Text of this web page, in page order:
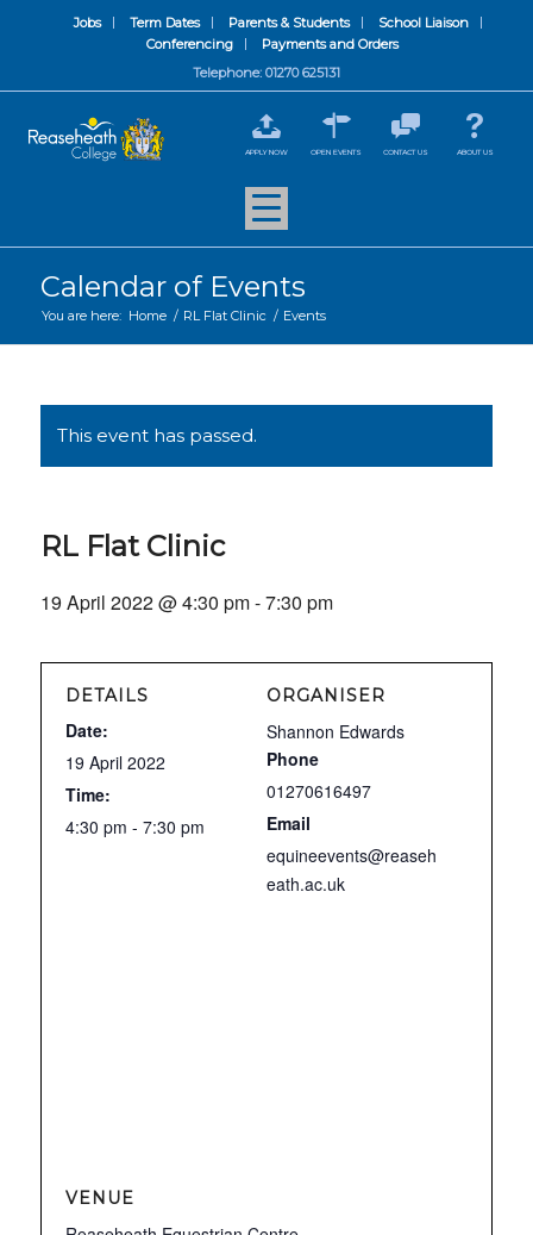
Jobs Term Dates Parents & Students
School Liaison
Conferencing
Payments and Orders
Telephone: 01270 625131
APPLY NOW OPEN EVENTS CONTACT US ABOUT US
Calendar of Events
You are here: Home / RL Flat Clinic / Events
This event has passed.
RL Flat Clinic
19 April 2022 @ 4:30 pm-7:30 pm
DETAILS
Date:
19 April 2022
Time:
4:30 pm - 7:30 pm
ORGANISER
Shannon Edwards
Phone
01270616497
Email
equineevents@reaseh
eath.ac.uk
VENUE